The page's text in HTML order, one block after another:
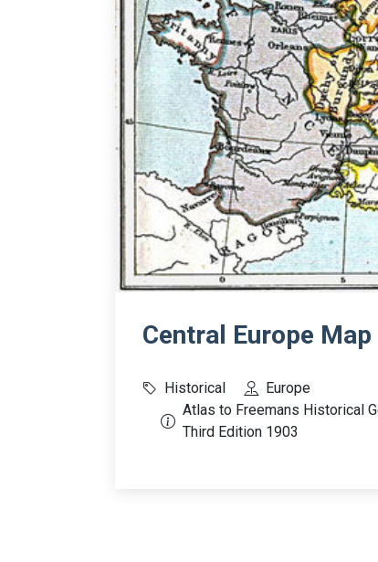
Central Europe Map
Historical
Europe
Atlas to Freemans Historical
Third Edition 1903